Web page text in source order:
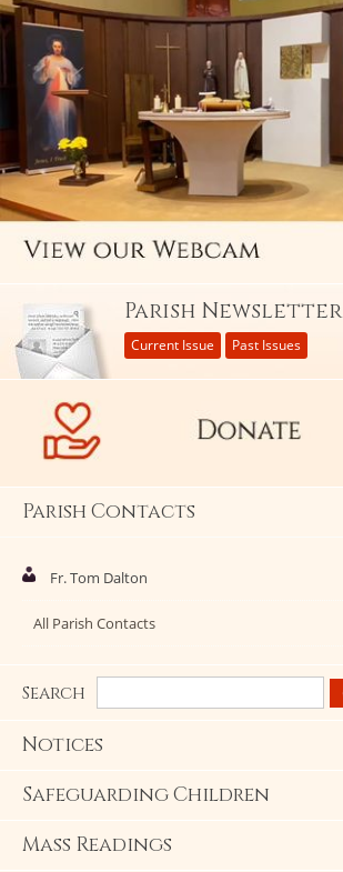
Parish Newsletter
Current Issue Past Issues
Parish Contacts
Fr. Tom Dalton
All Parish Contacts
Search
Notices
Safeguarding Children
Mass Readings